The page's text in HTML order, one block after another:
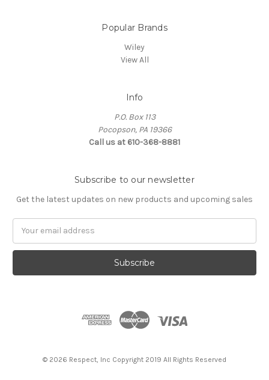
Popular Brands
Wiley
View All
Info
P.O. Box 113
Pocopson, PA 19366
Call us at 610-368-8881
Subscribe to our newsletter
Get the latest updates on new products and upcoming sales
© 2026 Respect, Inc Copyright 2019 All Rights Reserved